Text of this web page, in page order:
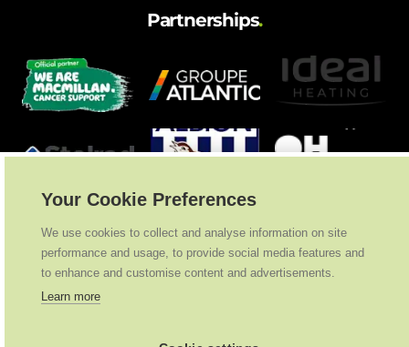
Partnerships.
Your Cookie Preferences
We use cookies to collect and analyse information on site
performance and usage, to provide social media features and
to enhance and customise content and advertisements.
Learn more